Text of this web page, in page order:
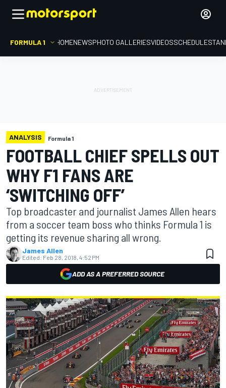
FORMULA 1 HOMENEWSPHOTO GALLERIESVIDEOSSCHEDULE
ANALYSIS Formula 1
FOOTBALL CHIEF SPELLS OUT
WHY F1 FANS ARE
‘SWITCHING OFF’
Top broadcaster and journalist James Allen hears
from a soccer team boss who thinks Formula 1 is
getting its revenue sharing all wrong.
James Allen
Edited: Feb 28, 2018, 4:52 PM
ADD AS A PREFERRED SOURCE